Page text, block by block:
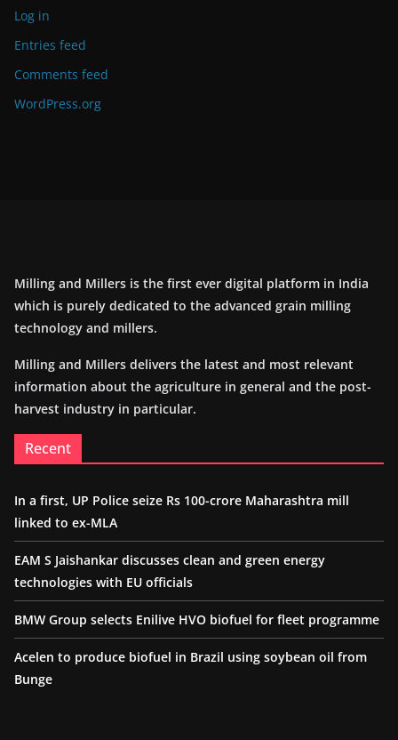
Log in
Entries feed
Comments feed
WordPress.org
Milling and Millers is the first ever digital platform in India
which is purely dedicated to the advanced grain milling
technology and millers.
Milling and Millers delivers the latest and most relevant
information about the agriculture in general and the post-
harvest industry in particular.
Recent
In a first, UP Police seize Rs 100-crore Maharashtra mill
linked to ex-MLA
EAM S Jaishankar discusses clean and green energy
technologies with EU officials
BMW Group selects Enilive HVO biofuel for fleet programme
Acelen to produce biofuel in Brazil using soybean oil from
Bunge